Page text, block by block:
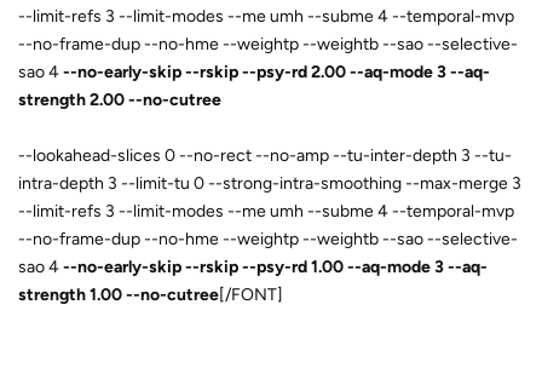
--limit-refs 3 --limit-modes --me umh --subme 4 --temporal-mvp
--no-frame-dup --no-hme --weightp --weightb --sao --selective-
sao 4--no-early-skip --rskip --psy-rd 2.00 --aq-mode 3 --aq-
strength 2.00 --no-cutree
--lookahead-slices 0 --no-rect --no-amp --tu-inter-depth 3 --tu-
intra-depth 3 --limit-tu 0 --strong-intra-smoothing --max-merge 3
--limit-refs 3 --limit-modes --me umh --subme 4 --temporal-mvp
--no-frame-dup --no-hme --weightp --weightb --sao --selective-
sao 4--no-early-skip --rskip --psy-rd 1.00 --aq-mode 3 --aq-
strength 1.00 --no-cutree[/FONT]